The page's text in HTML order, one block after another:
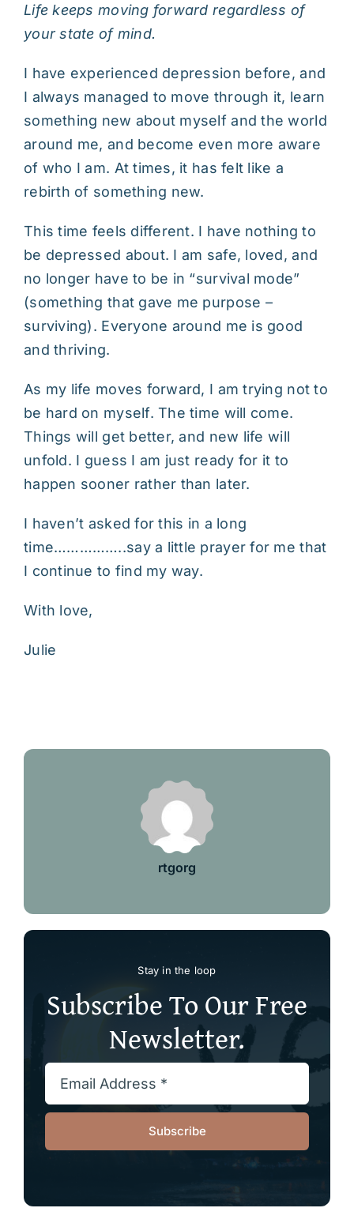
Life keeps moving forward regardless of
your state of mind.
I have experienced depression before, and
I always managed to move through it, learn
something new about myself and the world
around me, and become even more aware
of who I am. At times, it has felt like a
rebirth of something new.
This time feels different. I have nothing to
be depressed about. I am safe, loved, and
no longer have to be in “survival mode”
(something that gave me purpose –
surviving). Everyone around me is good
and thriving.
As my life moves forward, I am trying not to
be hard on myself. The time will come.
Things will get better, and new life will
unfold. I guess I am just ready for it to
happen sooner rather than later.
I haven’t asked for this in a long
time……………..say a little prayer for me that
I continue to find my way.
With love,
Julie
rtgorg
Stay in the loop
Subscribe To Our Free
Newsletter.
Subscribe